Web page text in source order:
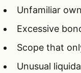
Unfamiliar
Excessive
Scope that
Unusual